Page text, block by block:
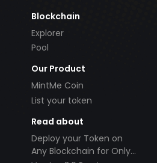
Blockchain
Explorer
Pool
Our Product
MintMe Coin
List your token
Read about
Deploy your Token on
Any Blockchain for Only